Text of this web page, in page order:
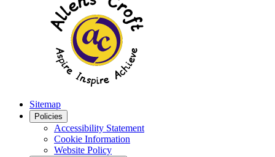
Sitemap
Policies
Accessibility Statement
Cookie Information
Website Policy